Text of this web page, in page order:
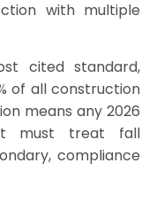
with multiple
cited standard,
of all construction
means any 2026
must treat fall
compliance